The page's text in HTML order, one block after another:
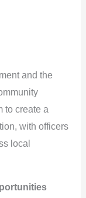
and the
to create a
with officers
local